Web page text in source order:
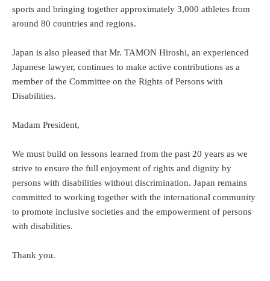
sports and bringing together approximately 3,000 athletes from
around 80 countries and regions.
Japan is also pleased that Mr. TAMON Hiroshi, an experienced
Japanese lawyer, continues to make active contributions as a
member of the Committee on the Rights of Persons with
Disabilities.
Madam President,
We must build on lessons learned from the past 20 years as we
strive to ensure the full enjoyment of rights and dignity by
persons with disabilities without discrimination. Japan remains
committed to working together with the international community
to promote inclusive societies and the empowerment of persons
with disabilities.
Thank you.